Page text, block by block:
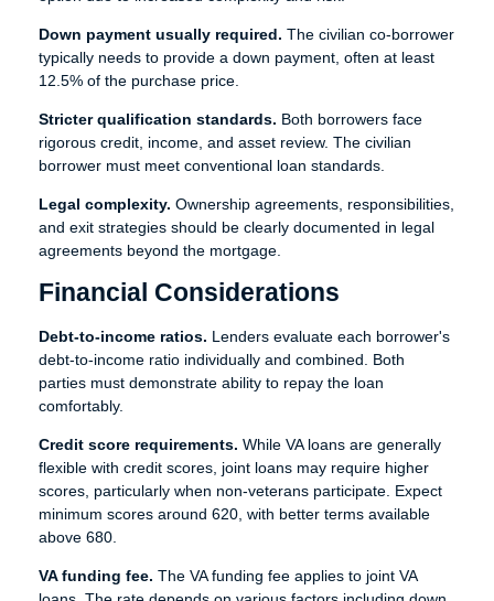
Down payment usually required. The civilian co-borrower
typically needs to provide a down payment, often at least
12.5% of the purchase price.
Stricter qualification standards. Both borrowers face
rigorous credit, income, and asset review. The civilian
borrower must meet conventional loan standards.
Legal complexity. Ownership agreements, responsibilities,
and exit strategies should be clearly documented in legal
agreements beyond the mortgage.
Financial Considerations
Debt-to-income ratios. Lenders evaluate each borrower's
debt-to-income ratio individually and combined. Both
parties must demonstrate ability to repay the loan
comfortably.
Credit score requirements. While VA loans are generally
flexible with credit scores, joint loans may require higher
scores, particularly when non-veterans participate. Expect
minimum scores around 620, with better terms available
above 680.
VA funding fee. The VA funding fee applies to joint VA